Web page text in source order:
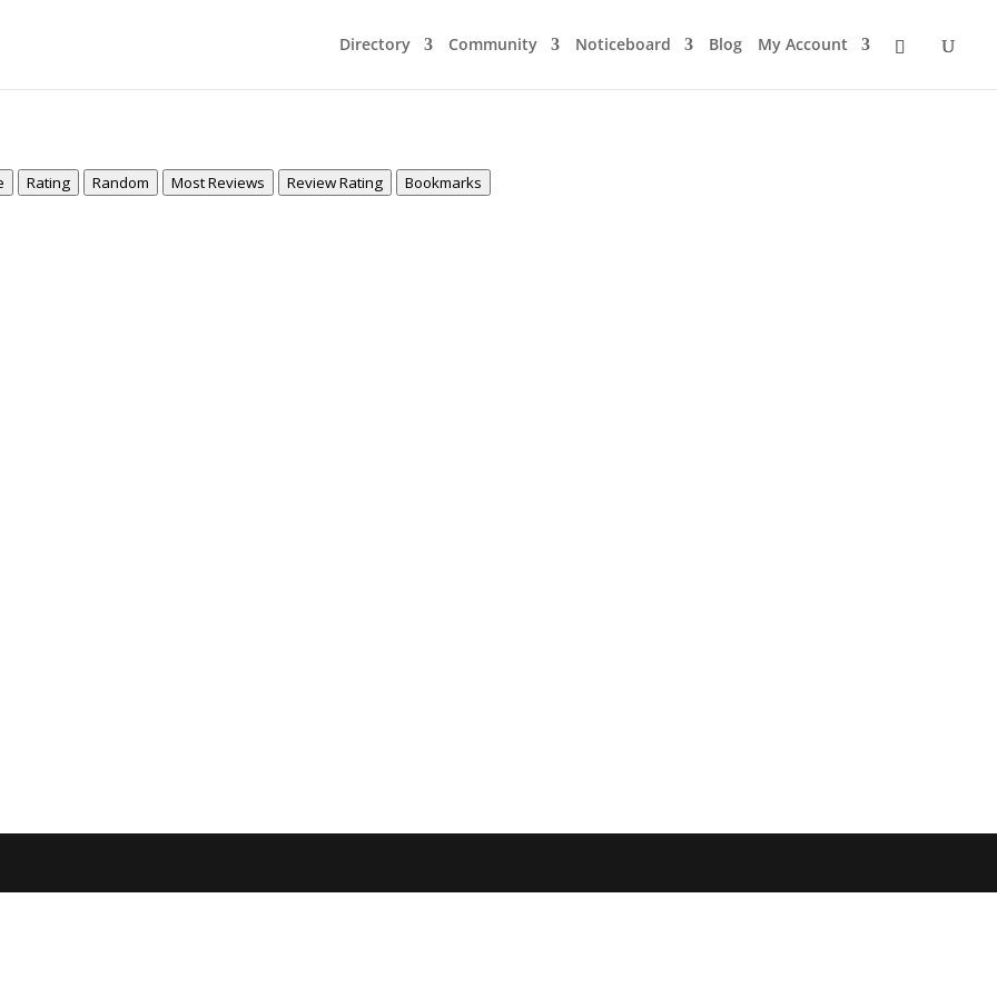
Directory Community Noticeboard Blog My Account
Rating Random Most Reviews Review Rating Bookmarks